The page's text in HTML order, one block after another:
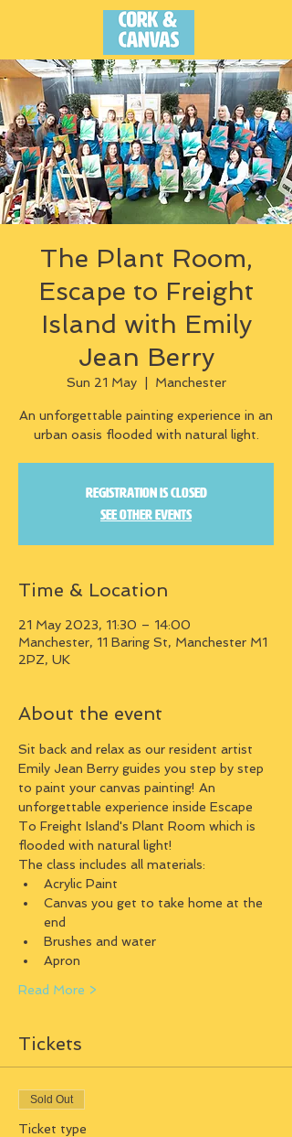
The Plant Room,
Escape to Freight
Island with Emily
Jean Berry
Sun 21 May
  |
Manchester
An unforgettable painting experience in an
urban oasis flooded with natural light.
Registration is closed
See other events
Time & Location
21 May 2023, 11:30 – 14:00
Manchester, 11 Baring St, Manchester M1
2PZ, UK
About the event
Sit back and relax as our resident artist
Emily Jean Berry guides you step by step
to paint your canvas painting! An
unforgettable experience inside Escape
To Freight Island's Plant Room which is
flooded with natural light!
The class includes all materials:
Acrylic Paint
Canvas you get to take home at the
end
Brushes and water
Apron
Read More >
Tickets
Sold Out
Ticket type